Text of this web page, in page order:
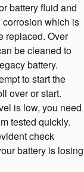
battery fluid and
which is
replaced. Over
be cleaned to
battery.
to start the
over or start.
is low, you need
tested quickly.
check
battery is losing